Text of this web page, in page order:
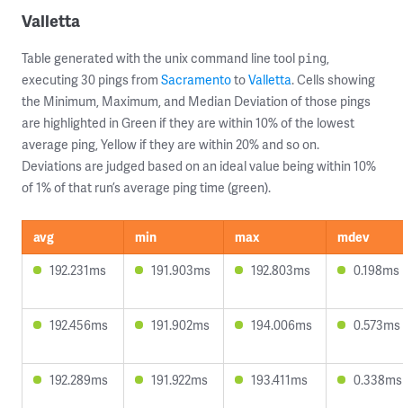
Valletta
Table generated with the unix command line tool ping,
executing 30 pings from SacramentotoValletta. Cells showing
the Minimum, Maximum, and Median Deviation of those pings
are highlighted in Green if they are within 10% of the lowest
average ping, Yellow if they are within 20% and so on.
Deviations are judged based on an ideal value being within 10%
of 1% of that run’s average ping time (green).
avg min max
mdev
192.231ms
191.903ms 192.803ms 0.198ms
192.456ms 191.902ms 194.006ms 0.573ms
192.289ms 191.922ms 193.411ms 0.338ms